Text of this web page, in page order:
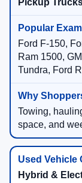
Pickup
Ford F-150,
Ram 1500,
Tundra, Ford
Towing,
space, and
Hybrid &